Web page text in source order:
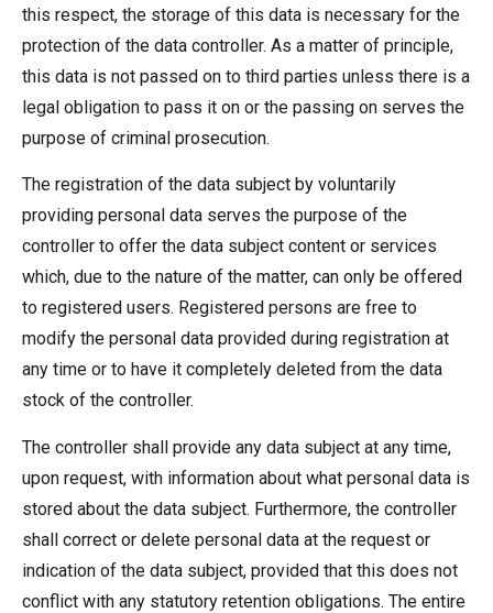
this respect, the storage of this data is necessary for the
protection of the data controller. As a matter of principle,
this data is not passed on to third parties unless there is a
legal obligation to pass it on or the passing on serves the
purpose of criminal prosecution.
The registration of the data subject by voluntarily
providing personal data serves the purpose of the
controller to offer the data subject content or services
which, due to the nature of the matter, can only be offered
to registered users. Registered persons are free to
modify the personal data provided during registration at
any time or to have it completely deleted from the data
stock of the controller.
The controller shall provide any data subject at any time,
upon request, with information about what personal data is
stored about the data subject. Furthermore, the controller
shall correct or delete personal data at the request or
indication of the data subject, provided that this does not
conflict with any statutory retention obligations. The entire